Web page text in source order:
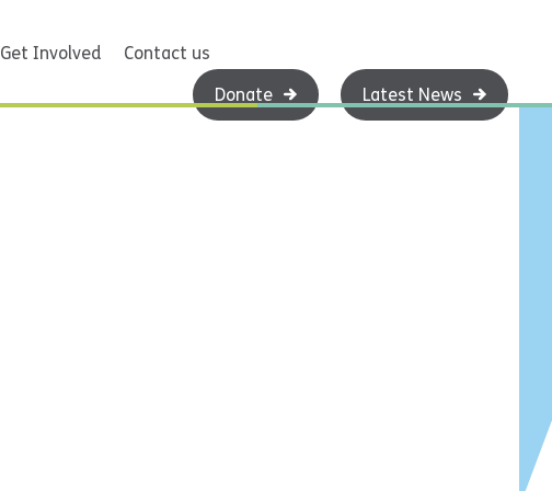
Get Involved
Contact us
Donate
Latest News